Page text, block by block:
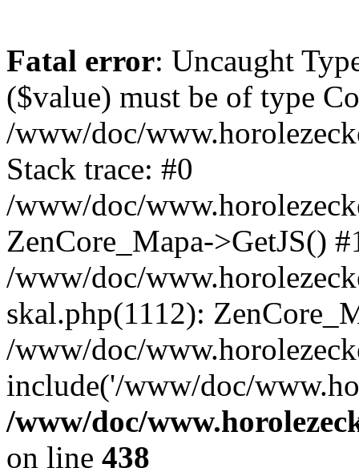
Fatal error: Uncaught
($value) must be of type
/www/doc/
Stack trace: #0
/www/doc/
ZenCore_Mapa->GetJS()
/www/doc/
skal.php(1112):
/www/doc/
include('/www/doc/
/www/doc/
on line 438